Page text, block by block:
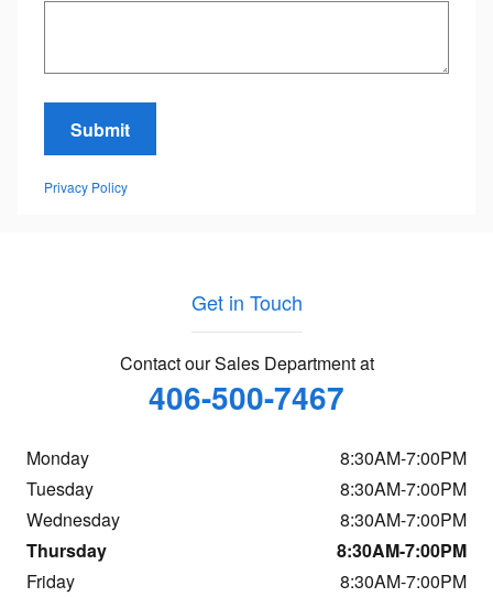
Submit
Privacy Policy
Get in Touch
Contact our Sales Department at
406-500-7467
Monday
8:30AM-7:00PM
Tuesday
8:30AM-7:00PM
Wednesday
8:30AM-7:00PM
Thursday
8:30AM-7:00PM
Friday
8:30AM-7:00PM